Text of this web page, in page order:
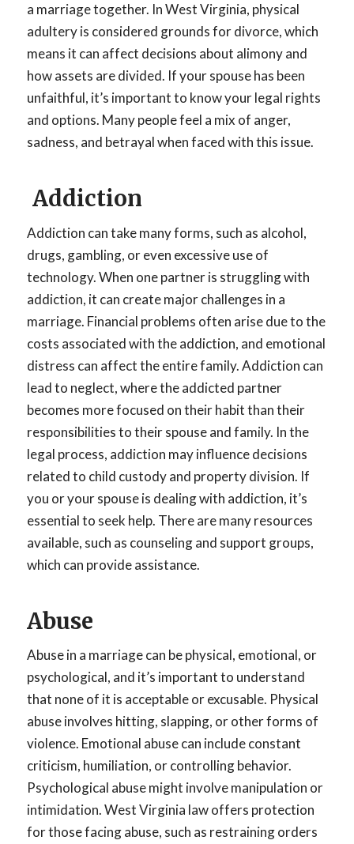
a marriage together. In West Virginia, physical
adultery is considered grounds for divorce, which
means it can affect decisions about alimony and
how assets are divided. If your spouse has been
unfaithful, it’s important to know your legal rights
and options. Many people feel a mix of anger,
sadness, and betrayal when faced with this issue.
Addiction
Addiction can take many forms, such as alcohol,
drugs, gambling, or even excessive use of
technology. When one partner is struggling with
addiction, it can create major challenges in a
marriage. Financial problems often arise due to the
costs associated with the addiction, and emotional
distress can affect the entire family. Addiction can
lead to neglect, where the addicted partner
becomes more focused on their habit than their
responsibilities to their spouse and family. In the
legal process, addiction may influence decisions
related to child custody and property division. If
you or your spouse is dealing with addiction, it’s
essential to seek help. There are many resources
available, such as counseling and support groups,
which can provide assistance.
Abuse
Abuse in a marriage can be physical, emotional, or
psychological, and it’s important to understand
that none of it is acceptable or excusable. Physical
abuse involves hitting, slapping, or other forms of
violence. Emotional abuse can include constant
criticism, humiliation, or controlling behavior.
Psychological abuse might involve manipulation or
intimidation. West Virginia law offers protection
for those facing abuse, such as restraining orders